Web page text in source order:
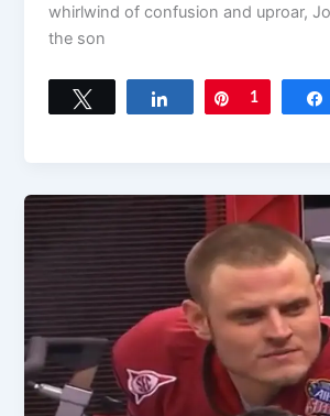
whirlwind of confusion and uproar,
the son
Share Pin
1